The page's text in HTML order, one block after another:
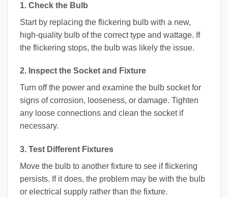
1. Check the Bulb
Start by replacing the flickering bulb with a new,
high-quality bulb of the correct type and wattage. If
the flickering stops, the bulb was likely the issue.
2. Inspect the Socket and Fixture
Turn off the power and examine the bulb socket for
signs of corrosion, looseness, or damage. Tighten
any loose connections and clean the socket if
necessary.
3. Test Different Fixtures
Move the bulb to another fixture to see if flickering
persists. If it does, the problem may be with the bulb
or electrical supply rather than the fixture.